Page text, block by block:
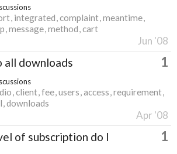
integrated complaint meantime
message method cart
Jun '08
all downloads 1
client fee users access requirement
downloads
Apr '08
of subscription do I
1